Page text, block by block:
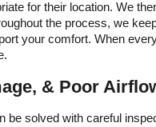
for their location. We
the process, we
your comfort. When
& Poor
solved with careful